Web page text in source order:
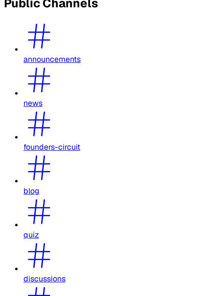
Public Channels
announcements
news
founders-circuit
blog
quiz
discussions